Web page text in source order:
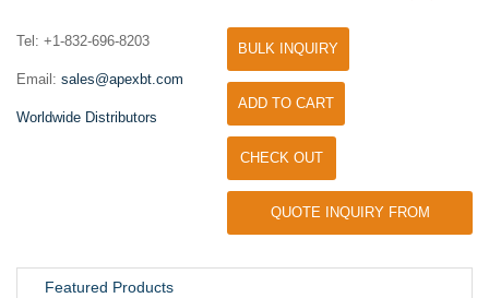
Tel: +1-832-696-8203
Email: sales@apexbt.com
Worldwide Distributors
BULK INQUIRY
ADD TO CART
CHECK OUT
QUOTE INQUIRY FROM
Featured Products